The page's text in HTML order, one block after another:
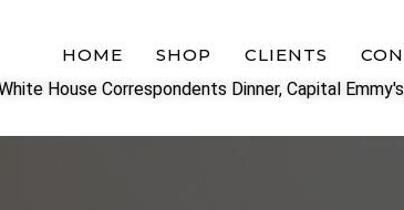
HOME SHOP CLIENTS
House Correspondents Dinner, Capital